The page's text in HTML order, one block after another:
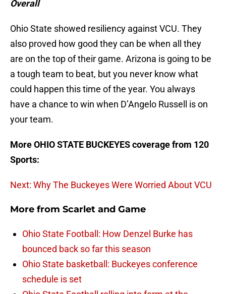
Overall
Ohio State showed resiliency against VCU. They
also proved how good they can be when all they
are on the top of their game. Arizona is going to be
a tough team to beat, but you never know what
could happen this time of the year. You always
have a chance to win when D’Angelo Russell is on
your team.
More OHIO STATE BUCKEYES coverage from 120
Sports:
Next: Why The Buckeyes Were Worried About VCU
More from Scarlet and Game
Ohio State Football: How Denzel Burke has
bounced back so far this season
Ohio State basketball: Buckeyes conference
schedule is set